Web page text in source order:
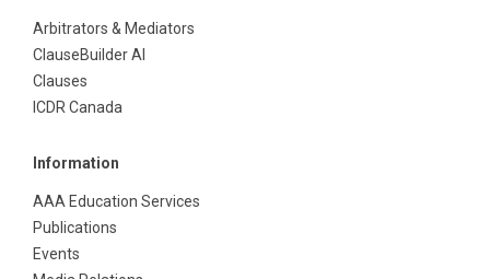
Arbitrators & Mediators
ClauseBuilder AI
Clauses
ICDR Canada
Information
AAA Education Services
Publications
Events